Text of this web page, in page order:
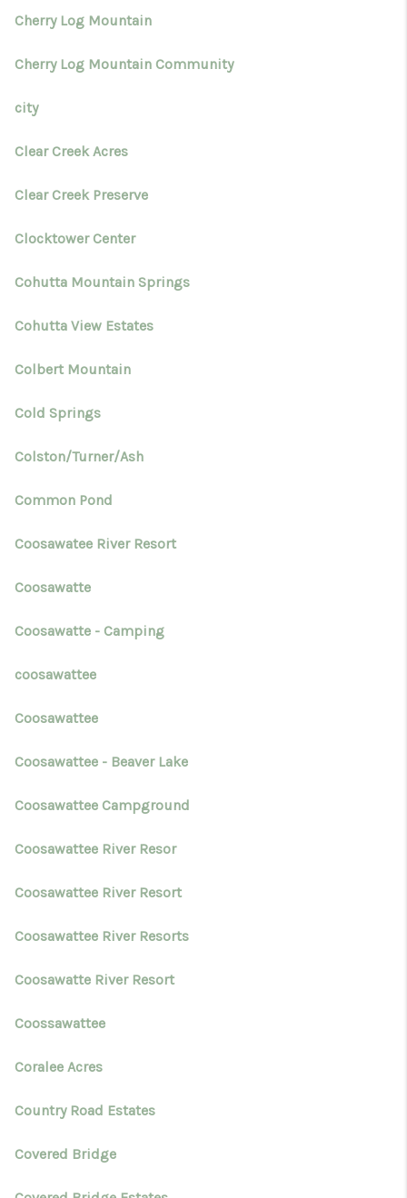
Cherry Log Mountain
Cherry Log Mountain Community
city
Clear Creek Acres
Clear Creek Preserve
Clocktower Center
Cohutta Mountain Springs
Cohutta View Estates
Colbert Mountain
Cold Springs
Colston/Turner/Ash
Common Pond
Coosawatee River Resort
Coosawatte
Coosawatte - Camping
coosawattee
Coosawattee
Coosawattee - Beaver Lake
Coosawattee Campground
Coosawattee River Resor
Coosawattee River Resort
Coosawattee River Resorts
Coosawatte River Resort
Coossawattee
Coralee Acres
Country Road Estates
Covered Bridge